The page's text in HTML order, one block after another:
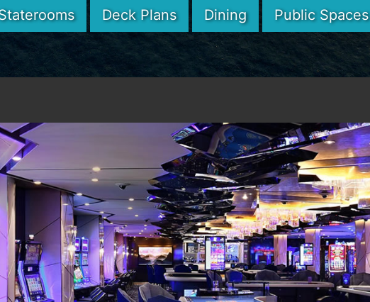
Deck Plans Dining Public Spaces